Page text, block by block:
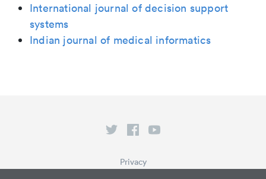
International journal of decision support
systems
Indian journal of medical informatics
Privacy